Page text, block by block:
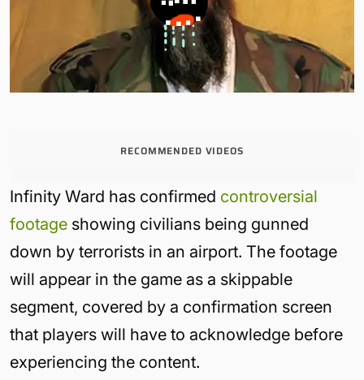
RECOMMENDED VIDEOS
Infinity Ward has confirmed controversial
footage showing civilians being gunned
down by terrorists in an airport. The footage
will appear in the game as a skippable
segment, covered by a confirmation screen
that players will have to acknowledge before
experiencing the content.